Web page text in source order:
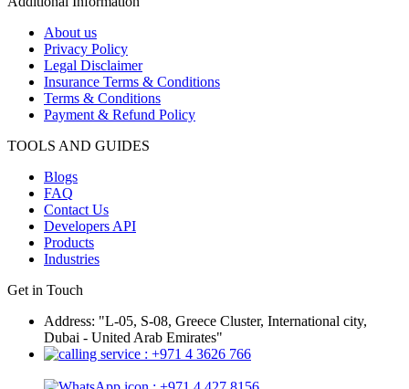
About us
Privacy Policy
Legal Disclaimer
Insurance Terms & Conditions
Terms & Conditions
Payment & Refund Policy
TOOLS AND GUIDES
Blogs
FAQ
Contact Us
Developers API
Products
Industries
Get in Touch
Address: "L-05, S-08, Greece Cluster, International city,
Dubai - United Arab Emirates"
: +971 4 3626 766